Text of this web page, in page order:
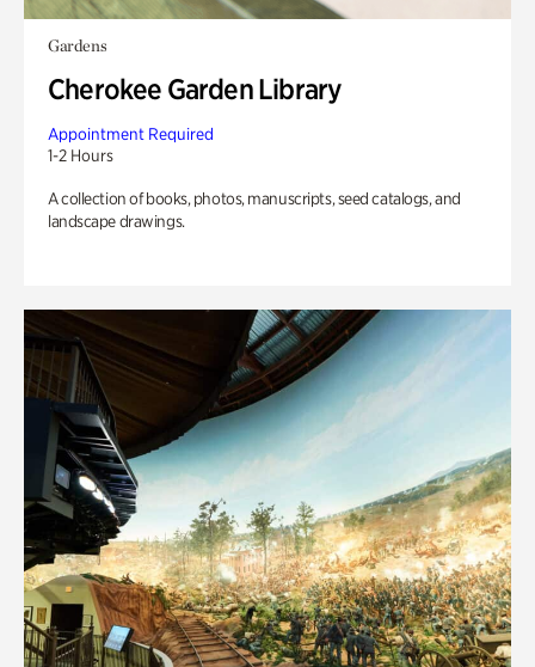
Gardens
Cherokee Garden Library
Appointment Required
1-2 Hours
A collection of books, photos, manuscripts, seed catalogs, and
landscape drawings.